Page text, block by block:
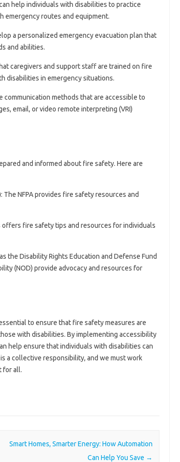
help individuals with disabilities to practice
emergency routes and equipment.
a personalized emergency evacuation plan that
and abilities.
caregivers and support staff are trained on fire
disabilities in emergency situations.
communication methods that are accessible to
email, or video remote interpreting (VRI)
and informed about fire safety. Here are
: The NFPA provides fire safety resources and
offers fire safety tips and resources for individuals
the Disability Rights Education and Defense Fund
(NOD) provide advocacy and resources for
to ensure that fire safety measures are
with disabilities. By implementing accessibility
help ensure that individuals with disabilities can
a collective responsibility, and we must work
for all.
Smart Homes, Smarter Energy: How Automation
Can Help You Save →